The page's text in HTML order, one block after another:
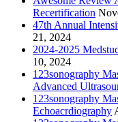
Recertification
47th Annual
21, 2024
2024-2025
10, 2024
123sonography
Advanced
123sonography
Echoacrdiography